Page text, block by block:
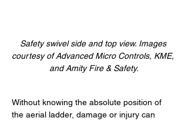
Safety swivel side and top view. Images
courtesy of Advanced Micro Controls, KME,
and Amity Fire & Safety.
Without knowing the absolute position of
the aerial ladder, damage or injury can